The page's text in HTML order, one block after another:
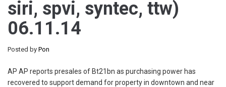
siri, spvi, syntec, ttw)
06.11.14
Posted by Pon
AP AP reports presales of Bt21bn as purchasing power has
recovered to support demand for property in downtown and near